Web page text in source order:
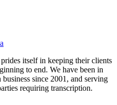
itself in keeping their clients
to end. We have been in
since 2001, and serving
requiring transcription.